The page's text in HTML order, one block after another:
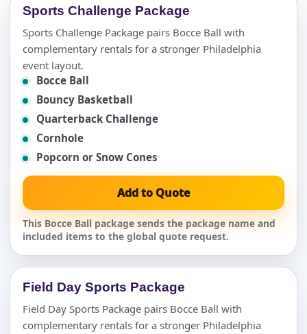
Sports Challenge Package
Sports Challenge Package pairs Bocce Ball with
complementary rentals for a stronger Philadelphia
event layout.
Bocce Ball
Bouncy Basketball
Quarterback Challenge
Cornhole
Popcorn or Snow Cones
Add to Quote
This Bocce Ball package sends the package name and
included items to the global quote request.
Field Day Sports Package
Field Day Sports Package pairs Bocce Ball with
complementary rentals for a stronger Philadelphia